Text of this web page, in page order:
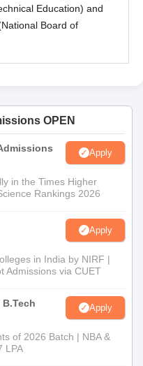
Education) and
Board of
OPEN
Apply
in the Times Higher
Rankings 2026
Apply
in India by NIRF |
Admissions via CUET
Apply
of 2026 Batch | NBA &
LPA